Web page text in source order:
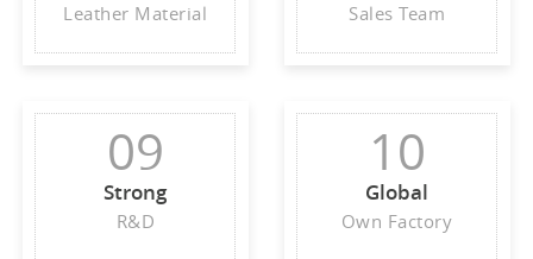
Leather Material Sales Team
09
Strong
R&D
10
Global
Own Factory